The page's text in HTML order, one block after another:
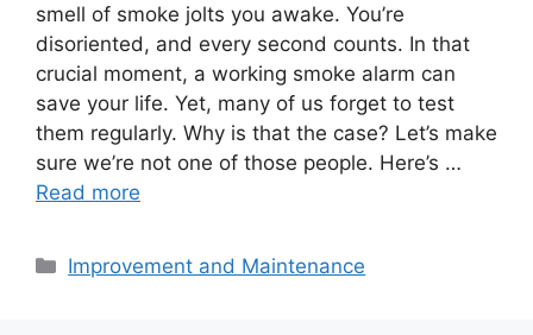
smell of smoke jolts you awake. You’re
disoriented, and every second counts. In that
crucial moment, a working smoke alarm can
save your life. Yet, many of us forget to test
them regularly. Why is that the case? Let’s make
sure we’re not one of those people. Here’s …
Read more
Categories
Improvement and Maintenance